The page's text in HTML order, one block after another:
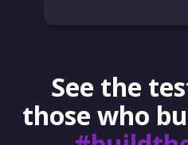
See the
those who